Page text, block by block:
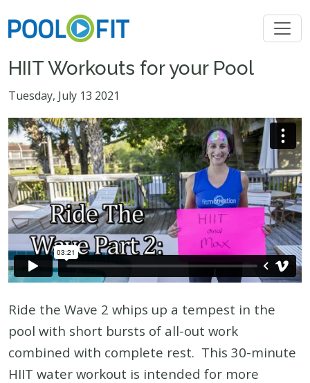
HIIT Workouts for your Pool
Tuesday, July 13 2021
Ride the Wave 2 whips up a tempest in the
pool with short bursts of all-out work
combined with complete rest. This 30-minute
HIIT water workout is intended for more